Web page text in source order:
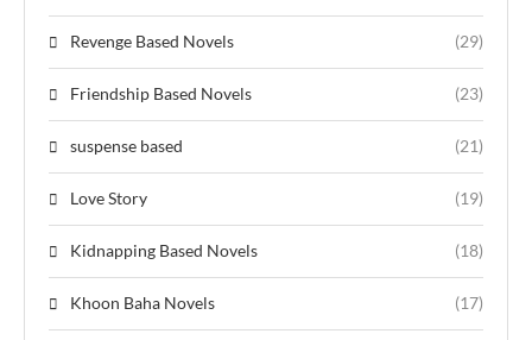
Revenge Based Novels (29)
Friendship Based Novels (23)
suspense based (21)
Love Story (19)
Kidnapping Based Novels (18)
Khoon Baha Novels (17)